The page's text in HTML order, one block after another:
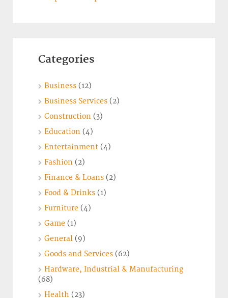
Categories
Business (12)
Business Services (2)
Construction (3)
Education (4)
Entertainment (4)
Fashion (2)
Finance & Loans (2)
Food & Drinks (1)
Furniture (4)
Game (1)
General (9)
Goods and Services (62)
Hardware, Industrial & Manufacturing
(68)
Health (23)